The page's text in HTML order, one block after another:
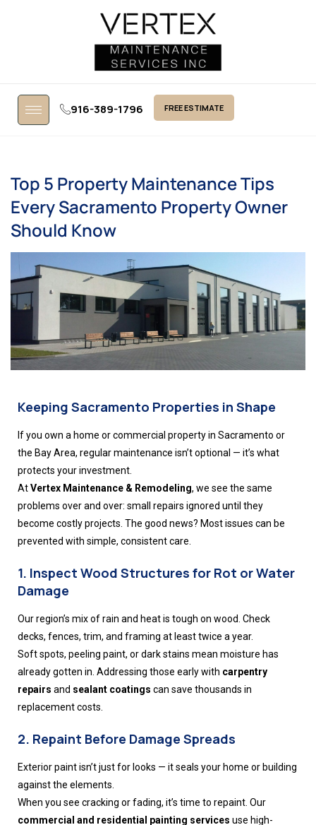
916-389-1796 FREE ESTIMATE
Top 5 Property Maintenance Tips
Every Sacramento Property Owner
Should Know
Keeping Sacramento Properties in Shape
If you own a home or commercial property in Sacramento or
the Bay Area, regular maintenance isn’t optional — it’s what
protects your investment.
AtVertex Maintenance & Remodeling, we see the same
problems over and over: small repairs ignored until they
become costly projects. The good news? Most issues can be
prevented with simple, consistent care.
1. Inspect Wood Structures for Rot or Water
Damage
Our region’s mix of rain and heat is tough on wood. Check
decks, fences, trim, and framing at least twice a year.
Soft spots, peeling paint, or dark stains mean moisture has
already gotten in. Addressing those early with carpentry
repairs and sealant coatings can save thousands in
replacement costs.
2. Repaint Before Damage Spreads
Exterior paint isn’t just for looks — it seals your home or building
against the elements.
When you see cracking or fading, it’s time to repaint. Our
commercial and residential painting services use high-